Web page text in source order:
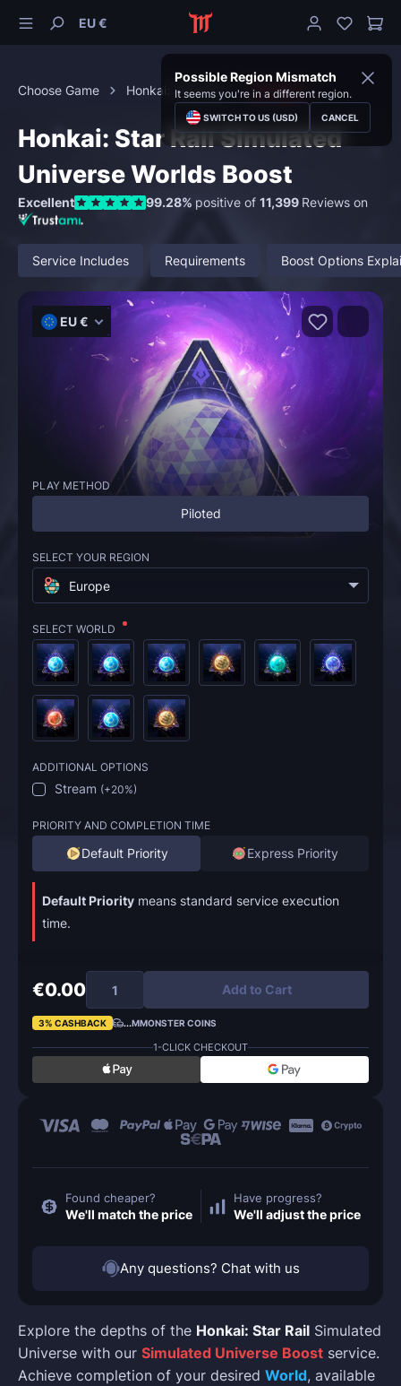
EU €
Possible Region Mismatch
It seems you're in a different region.
SWITCH TO US (USD) CANCEL
Choose Game Honkai: Star Rail Activities
Honkai: Star Rail Simulated
Universe Worlds Boost
Excellent 99.28% positive of 11,399 Reviews on
Explore the depths of the Honkai: Star Rail Simulated
Universe with our Simulated Universe Boost service.
Achieve completion of your desired World, available
Service Includes Requirements Boost Options
EU €
PLAY METHOD
Piloted
SELECT YOUR REGION
Europe
SELECT WORLD
ADDITIONAL OPTIONS
Stream (+20%)
PRIORITY AND COMPLETION TIME
Default Priority Express Priority
Default Priority means standard service execution
time.
€0.00 Add to Cart
3% CASHBACK ...MMONSTER COINS
1-CLICK CHECKOUT
Found cheaper?
We'll match the price
Have progress?
We'll adjust the price
Any questions? Chat with us